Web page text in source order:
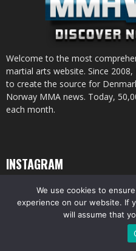
Welcome to the most
martial arts website. Since 2008,
to create the source for
Norway MMA news. Today,
each month.
INSTAGRAM
© All pictures and content by
ask
We use cookies to
experience on our website. If
will assume that